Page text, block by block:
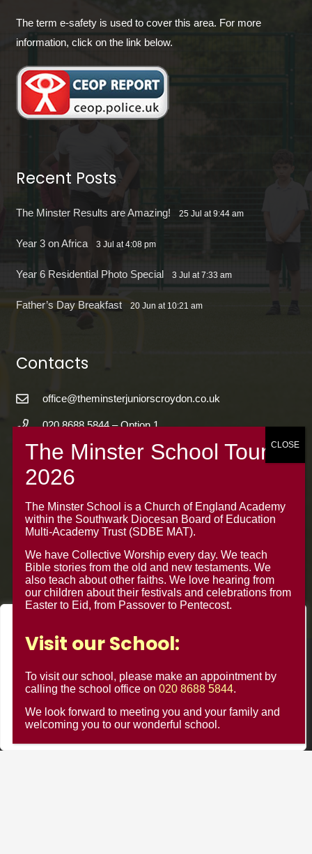
We use cookies to enhance your browsing experience, serve
clicking "Accept All", you consent to our use of cookies.
Customise Reject All Accept All
The term e-safety is used to cover this area. For more
information, click on the link below.
Recent Posts
The Minster Results are Amazing! 25 Jul at 9:44 am
Year 3 on Africa 3 Jul at 4:08 pm
Year 6 Residential Photo Special 3 Jul at 7:33 am
Father’s Day Breakfast 20 Jun at 10:21 am
Contacts
office@theminsterjuniorscroydon.co.uk
020 8688 5844 – Option 1
The Minster Junior School
Warrington Road,
MEDIA
Minster Schools Portal
The Minster School is a Church of England Academy
within the Southwark Diocesan Board of Education
Multi-Academy Trust (SDBE MAT).
We have Collective Worship every day. We teach
Bible stories from the old and new testaments. We
also teach about other faiths. We love hearing from
our children about their festivals and celebrations from
Easter to Eid, from Passover to Pentecost.
Visit our School:
To visit our school, please make an appointment by
calling the school office on 020 8688 5844.
We look forward to meeting you and your family and
welcoming you to our wonderful school.